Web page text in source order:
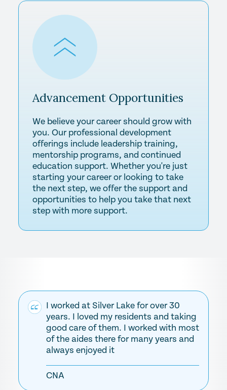
AdvancementOpportunities
We believe your career should grow with
you. Our professional development
offerings include leadership training,
mentorship programs, and continued
education support. Whether you're just
starting your career or looking to take
the next step, we offer the support and
opportunities to help you take that next
step with more support.
I worked at Silver Lake for over 30
years. I loved my residents and taking
good care of them. I worked with most
of the aides there for many years and
always enjoyed it
CNA